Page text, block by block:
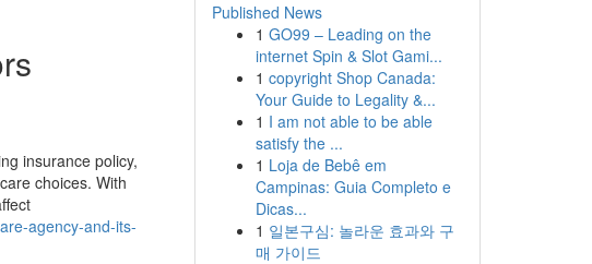
insurance policy,
choices. With
agency-and-its-
Published News
1 GO99 – Leading on the
internet Spin & Slot Gami...
1 copyright Shop Canada:
Your Guide to Legality &...
1 I am not able to be able
satisfy the ...
1 Loja de Bebê em
Campinas: Guia Completo e
Dicas...
1 일본구심: 놀라운 효과와 구
매 가이드